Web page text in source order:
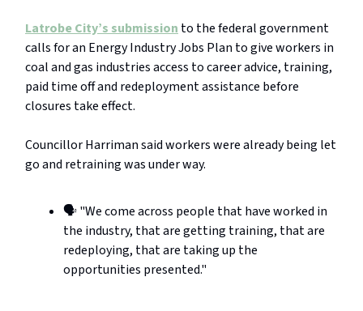
Latrobe City’s submissionto the federal government
calls for an Energy Industry Jobs Plan to give workers in
coal and gas industries access to career advice, training,
paid time off and redeployment assistance before
closures take effect.
Councillor Harriman said workers were already being let
go and retraining was under way.
🗣️ "We come across people that have worked in
the industry, that are getting training, that are
redeploying, that are taking up the
opportunities presented."